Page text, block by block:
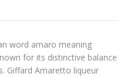
word amaro meaning
for its distinctive balance
Giffard Amaretto liqueur